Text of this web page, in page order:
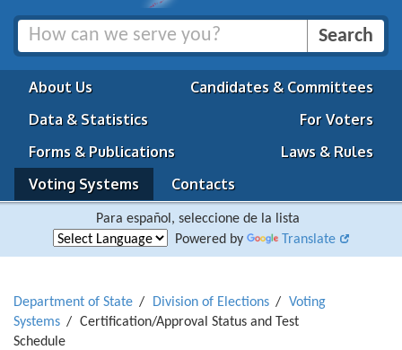
About Us
Candidates & Committees
Data & Statistics
For Voters
Forms & Publications
Laws & Rules
Voting Systems
Contacts
Para español, seleccione de la lista
Powered by
Translate
Department of State Division of Elections
Voting
Systems
Certification/Approval Status and Test
Schedule